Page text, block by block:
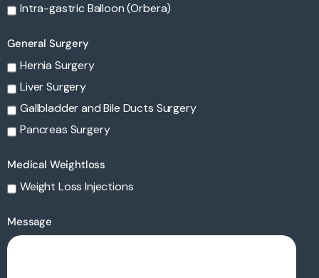
Intra-gastric Balloon (Orbera)
General Surgery
Hernia Surgery
Liver Surgery
Gallbladder and Bile Ducts Surgery
Pancreas Surgery
Medical Weightloss
Weight Loss Injections
Message